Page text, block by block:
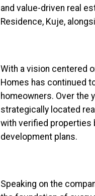
and value-driven real
Residence, Kuje,
With a vision centered
Homes has continued
homeowners. Over the
strategically located
with verified properties
development plans.
Speaking on the